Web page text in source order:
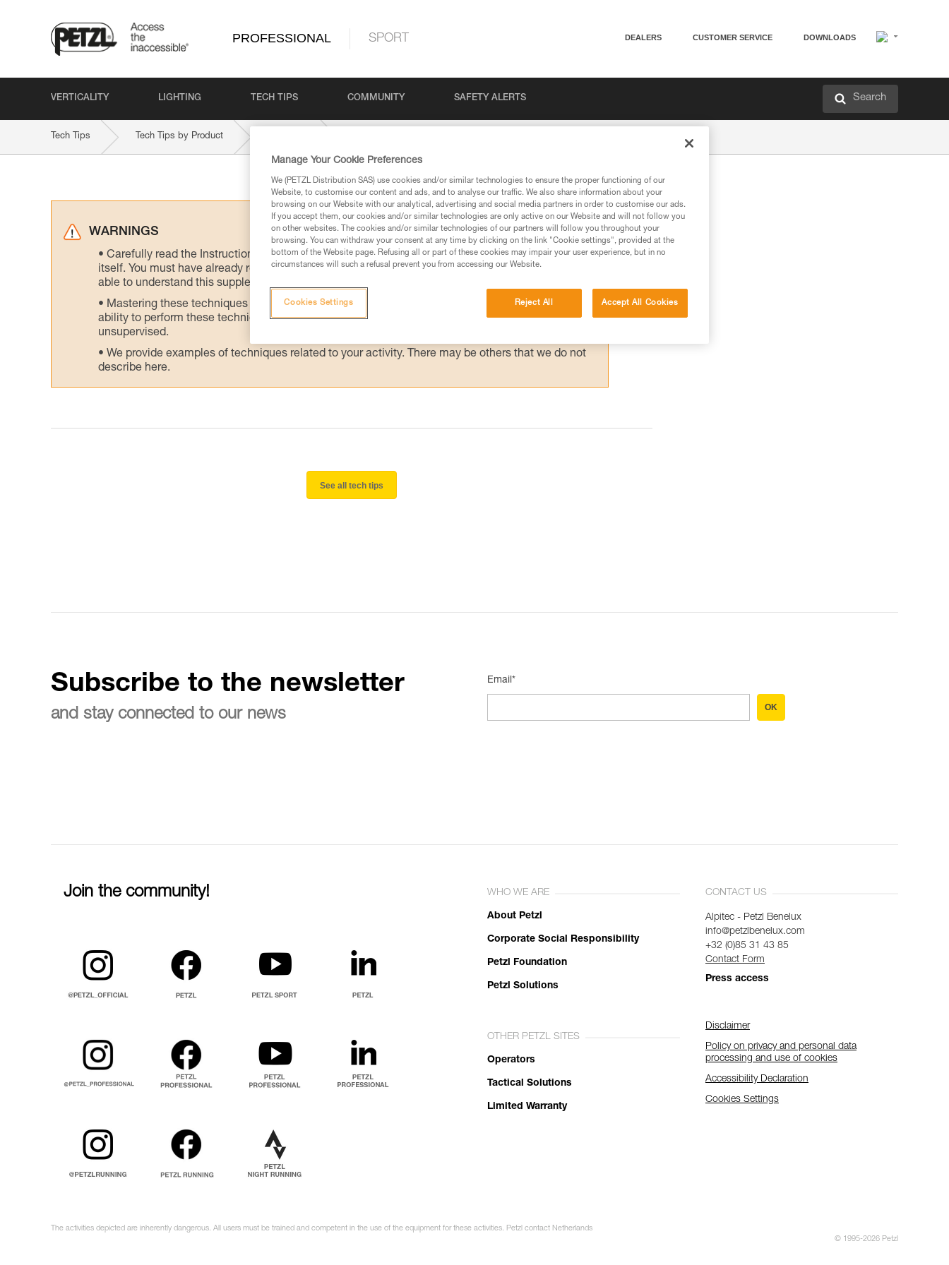
PROFESSIONAL SPORT DEALERS CUSTOMER SERVICE DOWNLOADS
VERTICALITY LIGHTING TECH TIPS COMMUNITY SAFETY ALERTS Search
Tech Tips Tech Tips by Product
WARNINGS
Carefully read the Instructions for Use used in this technical advice before consulting the advice
itself. You must have already read and understood the information in the Instructions for Use to be
able to understand this supplementary information.
Mastering these techniques requires specific training. Work with a professional to confirm your
ability to perform these techniques safely and independently before attempting them
unsupervised.
We provide examples of techniques related to your activity. There may be others that we do not
describe here.
See all tech tips
Subscribe to the newsletter
and stay connected to our news
Email*
OK
Join the community! WHO WE ARE
About Petzl
Corporate Social Responsibility
Petzl Foundation
Petzl Solutions
OTHER PETZL SITES
Operators
Tactical Solutions
Limited Warranty
CONTACT US
Alpitec - Petzl Benelux
info@petzlbenelux.com
+32 (0)85 31 43 85
Contact Form
Press access
Disclaimer
Policy on privacy and personal data
processing and use of cookies
Accessibility Declaration
Cookies Settings
The activities depicted are inherently dangerous. All users must be trained and competent in the use of the equipment for these activities. Petzl contact Netherlands
© 1995-2026 Petzl
Manage Your Cookie Preferences
We (PETZL Distribution SAS) use cookies and/or similar technologies to ensure the proper functioning of our
Website, to customise our content and ads, and to analyse our traffic. We also share information about your
browsing on our Website with our analytical, advertising and social media partners in order to customise our ads.
If you accept them, our cookies and/or similar technologies are only active on our Website and will not follow you
on other websites. The cookies and/or similar technologies of our partners will follow you throughout your
browsing. You can withdraw your consent at any time by clicking on the link "Cookie settings", provided at the
bottom of the Website page. Refusing all or part of these cookies may impair your user experience, but in no
circumstances will such a refusal prevent you from accessing our Website.
Reject All Accept All Cookies
Cookies Settings